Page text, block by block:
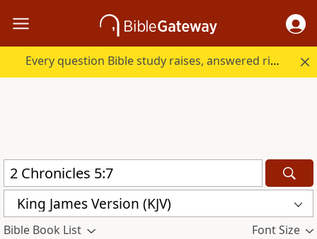
Every question Bible study raises, answered right here.
King James Version (KJV)
Bible Book List Font Size